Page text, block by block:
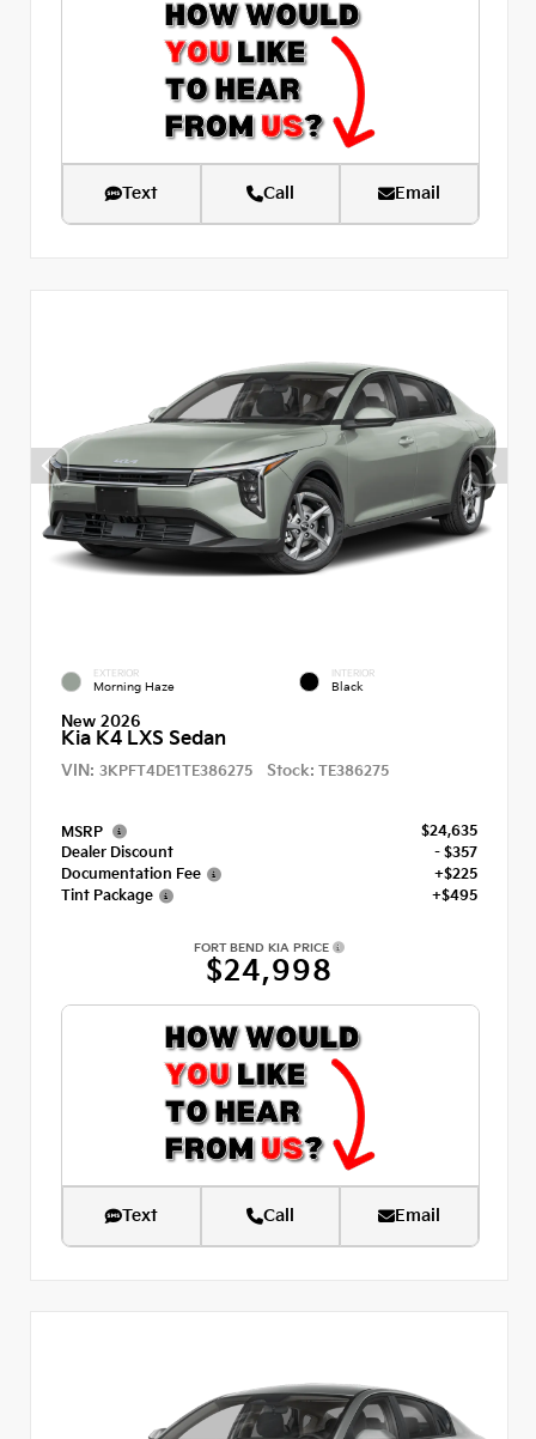
Text Call Email
EXTERIOR
Morning Haze
INTERIOR
Black
New 2026
Kia K4 LXS Sedan
VIN: 3KPFT4DE1TE386275 Stock: TE386275
MSRP
$24,635
Dealer Discount
- $357
Documentation Fee
+$225
Tint Package
+$495
FORT BEND KIA PRICE
$24,998
Text Call Email